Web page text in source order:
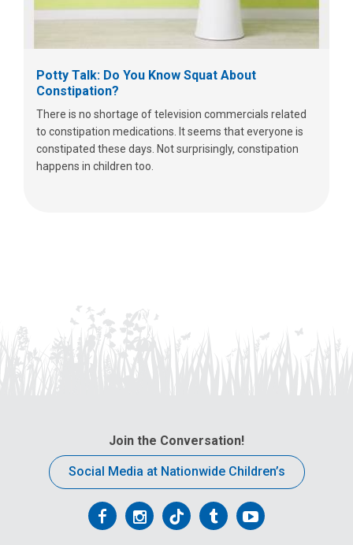
Potty Talk: Do You Know Squat About
Constipation?
There is no shortage of television commercials related
to constipation medications. It seems that everyone is
constipated these days. Not surprisingly, constipation
happens in children too.
Join the Conversation!
Social Media at Nationwide Children’s
FollowFollowFollowFollowFollow